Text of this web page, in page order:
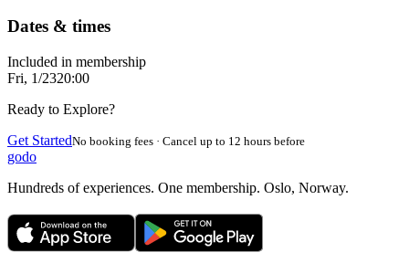
Dates & times
Included in membership
Fri, 1/2320:00
Ready to Explore?
Get StartedNo booking fees · Cancel up to 12 hours before
godo
Hundreds of experiences. One membership. Oslo, Norway.